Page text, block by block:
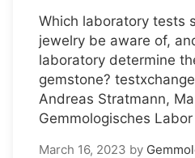
Which laboratory tests
jewelry be aware of,
laboratory determine
gemstone?
Andreas Stratmann,
Gemmologisches
March 16, 2023 by